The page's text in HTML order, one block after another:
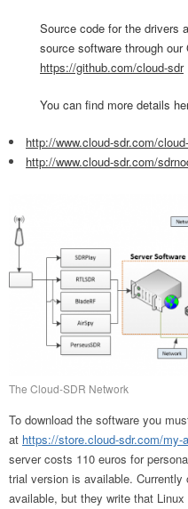
Source code for the drivers
source software through our
https://github.com/cloud-sdr
You can find more details
http://www.cloud-sdr.com/
http://www.cloud-sdr.com/
The Cloud-SDR Network
To download the software you
at https://store.cloud-sdr.com/my-
server costs 110 euros for
trial version is available.
available, but they write that